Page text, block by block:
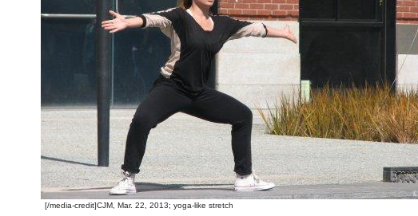
[/media-credit]CJM, Mar. 22, 2013; yoga-like stretch